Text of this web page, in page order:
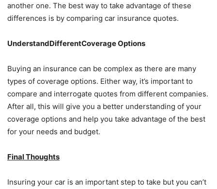
another one. The best way to take advantage of these
differences is by comparing car insurance quotes.
UnderstandDifferentCoverage Options
Buying an insurance can be complex as there are many
types of coverage options. Either way, it’s important to
compare and interrogate quotes from different companies.
After all, this will give you a better understanding of your
coverage options and help you take advantage of the best
for your needs and budget.
Final Thoughts
Insuring your car is an important step to take but you can’t